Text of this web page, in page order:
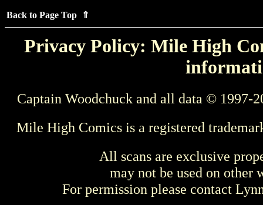
Back to Page Top ⇑
Privacy Policy: Mile High
Captain Woodchuck and all data © 1997-
Mile High Comics is a registered
All scans are exclusive
may not be used on other
For permission please contact